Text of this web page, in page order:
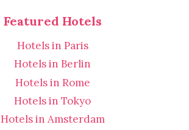
Featured Hotels
Hotels in Paris
Hotels in Berlin
Hotels in Rome
Hotels in Tokyo
Hotels in Amsterdam